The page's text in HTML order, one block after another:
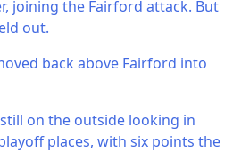
joining the Fairford attack. But
out.
back above Fairford into
on the outside looking in
places, with six points the